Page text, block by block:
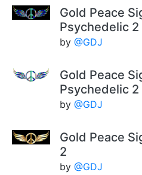
Gold Peace
Psychedelic 2
by @GDJ
Gold Peace
Psychedelic
by @GDJ
Gold Peace
2
by @GDJ